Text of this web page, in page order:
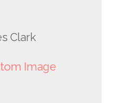
Clark
Image